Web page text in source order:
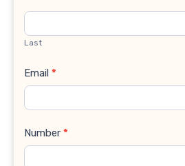
Last
Email *
Number *